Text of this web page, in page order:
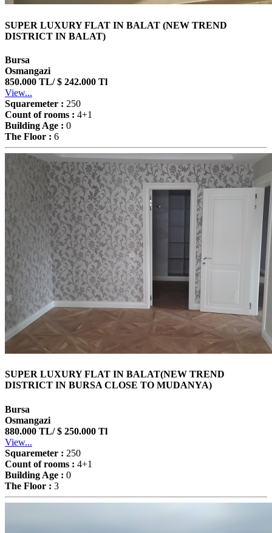
SUPER LUXURY FLAT IN BALAT (NEW TREND
DISTRICT IN BALAT)
Bursa
Osmangazi
850.000 TL/ $ 242.000 Tl
View...
Squaremeter : 250
Count of rooms : 4+1
Building Age : 0
The Floor : 6
SUPER LUXURY FLAT IN BALAT(NEW TREND
DISTRICT IN BURSA CLOSE TO MUDANYA)
Bursa
Osmangazi
880.000 TL/ $ 250.000 Tl
View...
Squaremeter : 250
Count of rooms : 4+1
Building Age : 0
The Floor : 3